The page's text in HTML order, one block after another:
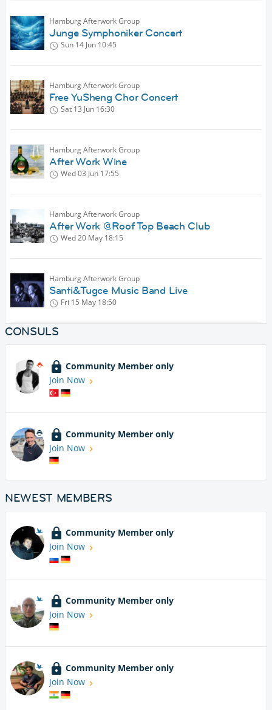
Hamburg Afterwork Group
Junge Symphoniker Concert
Sun 14 Jun 10:45
Hamburg Afterwork Group
Free YuSheng Chor Concert
Sat 13 Jun 16:30
Hamburg Afterwork Group
After Work Wine
Wed 03 Jun 17:55
Hamburg Afterwork Group
After Work @Roof Top Beach Club
Wed 20 May 18:15
Hamburg Afterwork Group
Santi&Tugce Music Band Live
Fri 15 May 18:50
CONSULS
Community Member only
Join Now
Community Member only
Join Now
NEWEST MEMBERS
Community Member only
Join Now
Community Member only
Join Now
Community Member only
Join Now